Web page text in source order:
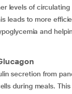
levels of
leads to more
and
secretion from
during meals.